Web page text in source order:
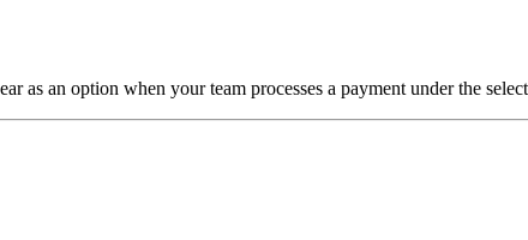
as an option when your team processes a payment under the